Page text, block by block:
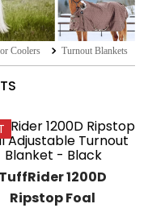
Coolers Turnout Blankets
TuffRider 1200D
Ripstop Foal